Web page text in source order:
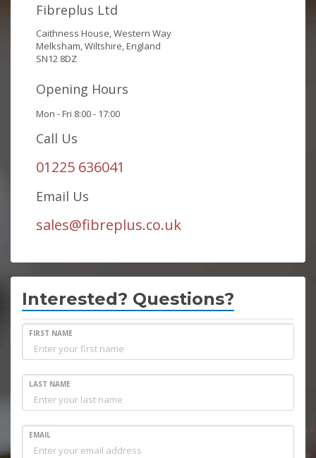
Fibreplus Ltd
Caithness House, Western Way
Melksham, Wiltshire, England
SN12 8DZ
Opening Hours
Mon - Fri 8:00 - 17:00
Call Us
01225 636041
Email Us
sales@fibreplus.co.uk
Interested? Questions?
FIRST NAME
LAST NAME
EMAIL